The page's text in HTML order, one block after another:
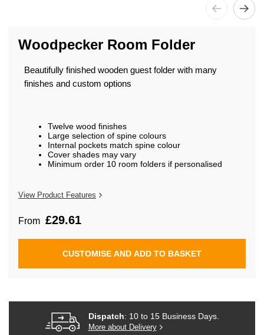
images
Woodpecker Room Folder
Beautifully finished wooden guest folder with many
finishes and custom options
Twelve wood finishes
Large selection of spine colours
Internal pockets match spine colour
Cover shades may vary
Minimum order 10 room folders if personalised
View Product Features
From £29.61
CUSTOMISE AND ADD TO BASKET
Dispatch: 10 to 15 Business Days.
More about Delivery